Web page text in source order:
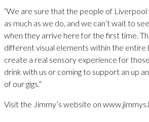
“We are sure that the people of Liverpool
as much as we do, and we can’t wait to
when they arrive here for the first time.
different visual elements within the entire
create a real sensory experience for
drink with us or coming to support an up
of our gigs.”
Visit the Jimmy’s website on